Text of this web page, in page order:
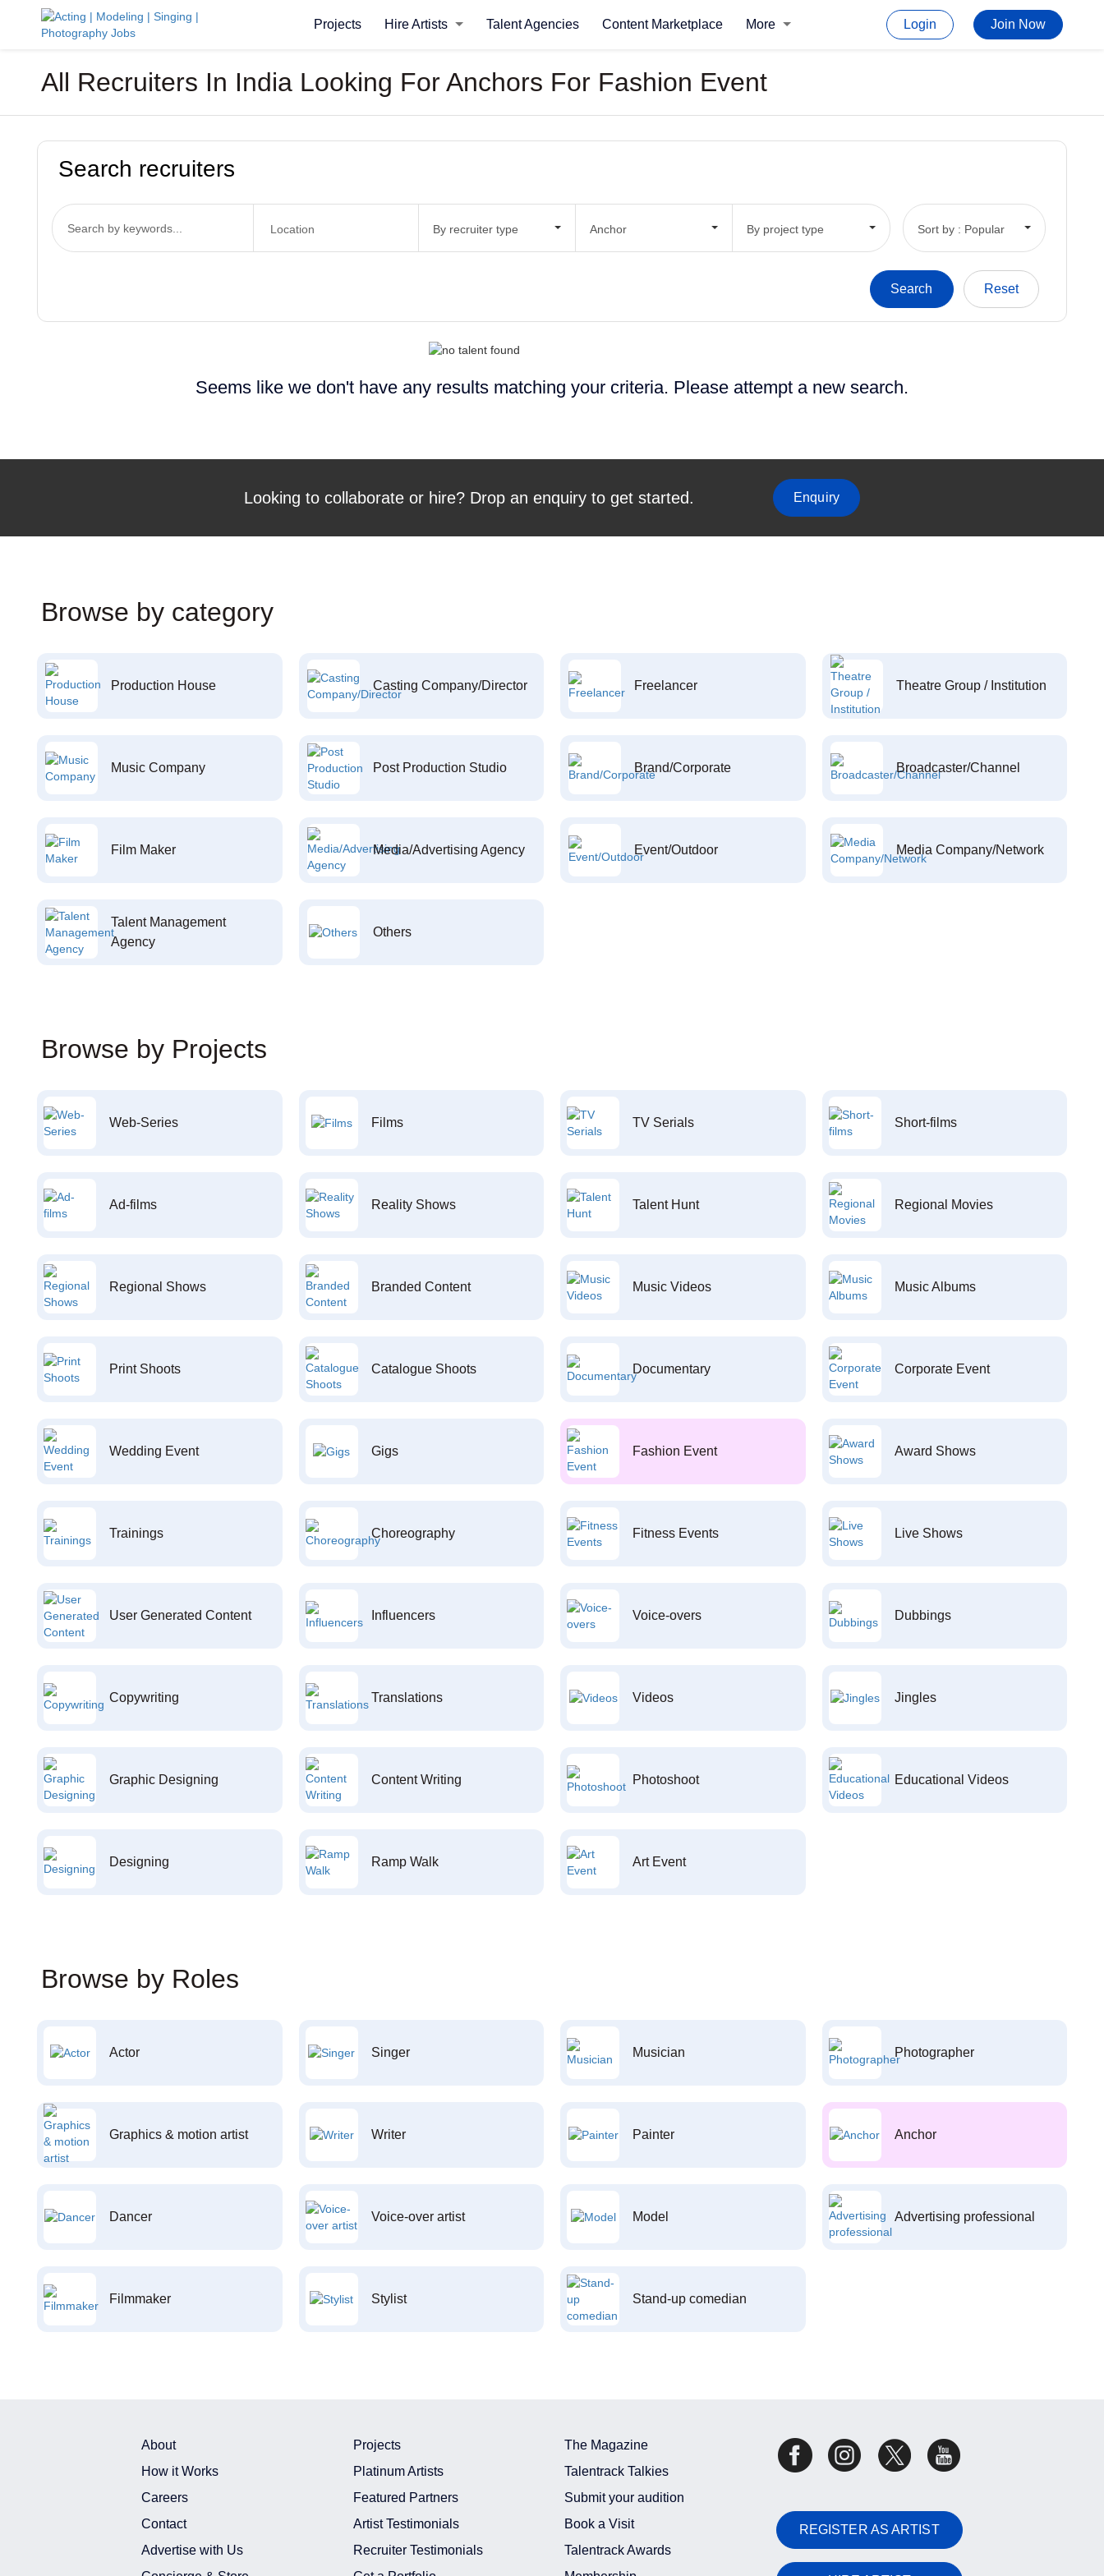
Projects Hire Artists Talent Agencies Content Marketplace More Login Join Now
All Recruiters In India Looking For Anchors For Fashion Event
Search recruiters
By recruiter type Anchor By project type Sort by : Popular
Seems like we don't have any results matching your criteria. Please attempt a new search.
Looking to collaborate or hire? Drop an enquiry to get started. Enquiry
Browse by category
Production House Casting Company/Director Freelancer Theatre Group / Institution
Music Company Post Production Studio Brand/Corporate Broadcaster/Channel
Film Maker Media/Advertising Agency Event/Outdoor Media Company/Network
Talent Management
Agency
Others
Browse by Projects
Web-Series Films TV Serials Short-films
Ad-films Reality Shows Talent Hunt Regional Movies
Regional Shows Branded Content Music Videos Music Albums
Print Shoots Catalogue Shoots Documentary Corporate Event
Wedding Event Gigs Fashion Event Award Shows
Trainings Choreography Fitness Events Live Shows
User Generated Content Influencers Voice-overs Dubbings
Copywriting Translations Videos Jingles
Graphic Designing Content Writing Photoshoot Educational Videos
Designing Ramp Walk Art Event
Browse by Roles
Actor Singer Musician Photographer
Graphics & motion artist Writer Painter Anchor
Dancer Voice-over artist Model Advertising professional
Filmmaker Stylist Stand-up comedian
About
How it Works
Careers
Contact
Advertise with Us
Projects
Platinum Artists
Featured Partners
Artist Testimonials
Recruiter Testimonials
The Magazine
Talentrack Talkies
Submit your audition
Book a Visit
Talentrack Awards
REGISTER AS ARTIST